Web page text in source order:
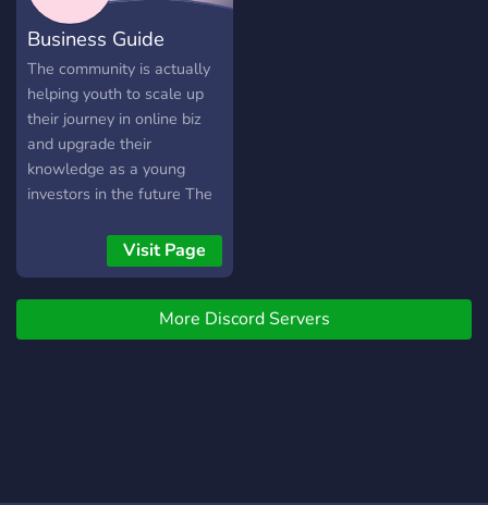
Business Guide
The community is actually
helping youth to scale up
their journey in online biz
and upgrade their
knowledge as a young
investors in the future The
dropshipping, enabling
seamless transactions
between suppliers and
retailers. It optimizes
inventory management,
Visit Page
More Discord Servers